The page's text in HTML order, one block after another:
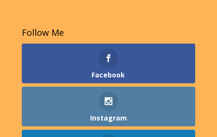
Follow Me
Facebook
Instagram